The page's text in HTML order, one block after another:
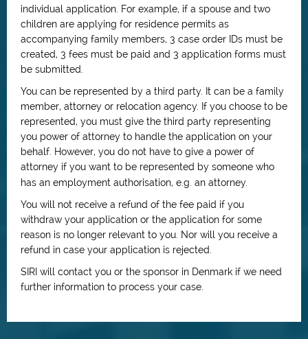
individual application. For example, if a spouse and two
children are applying for residence permits as
accompanying family members, 3 case order IDs must be
created, 3 fees must be paid and 3 application forms must
be submitted.
You can be represented by a third party. It can be a family
member, attorney or relocation agency. If you choose to be
represented, you must give the third party representing
you power of attorney to handle the application on your
behalf. However, you do not have to give a power of
attorney if you want to be represented by someone who
has an employment authorisation, e.g. an attorney.
You will not receive a refund of the fee paid if you
withdraw your application or the application for some
reason is no longer relevant to you. Nor will you receive a
refund in case your application is rejected.
SIRI will contact you or the sponsor in Denmark if we need
further information to process your case.